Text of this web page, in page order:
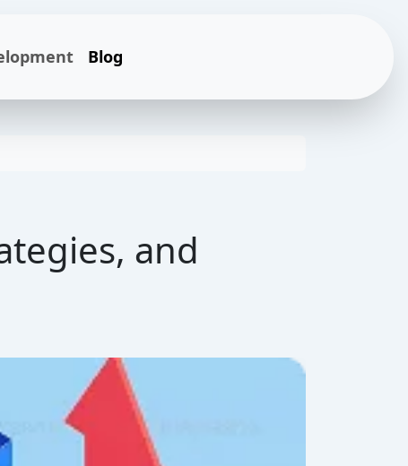
Blog
and